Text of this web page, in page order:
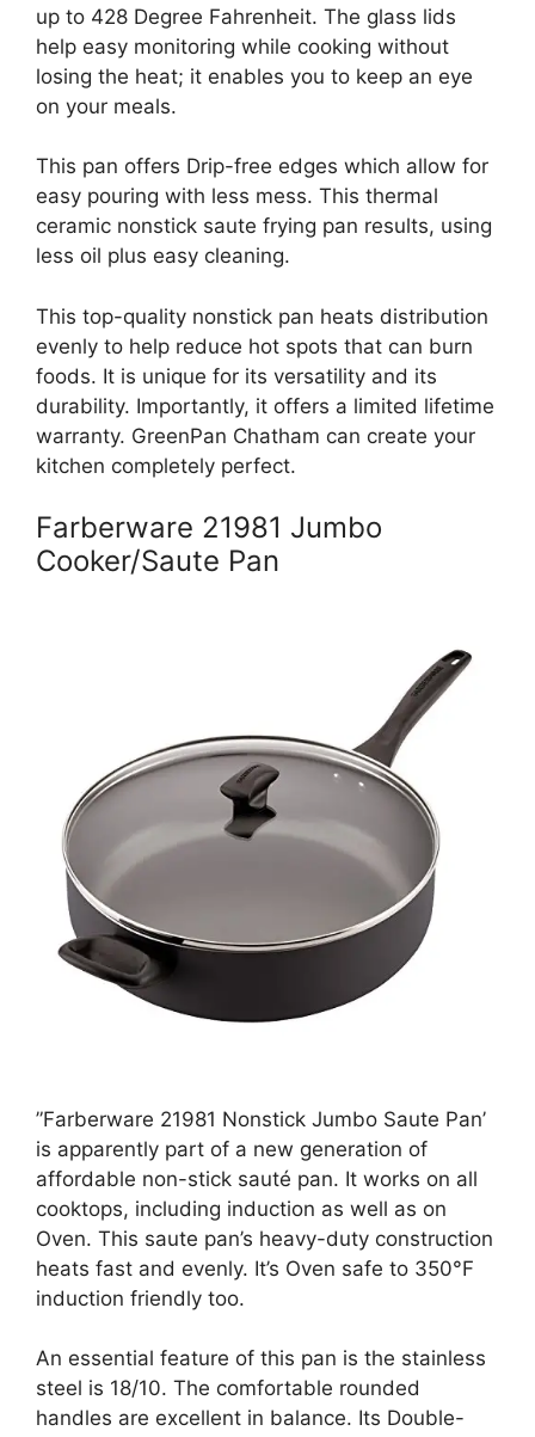
up to 428 Degree Fahrenheit. The glass lids
help easy monitoring while cooking without
losing the heat; it enables you to keep an eye
on your meals.
This pan offers Drip-free edges which allow for
easy pouring with less mess. This thermal
ceramic nonstick saute frying pan results, using
less oil plus easy cleaning.
This top-quality nonstick pan heats distribution
evenly to help reduce hot spots that can burn
foods. It is unique for its versatility and its
durability. Importantly, it offers a limited lifetime
warranty. GreenPan Chatham can create your
kitchen completely perfect.
Farberware 21981 Jumbo
Cooker/Saute Pan
”Farberware 21981 Nonstick Jumbo Saute Pan’
is apparently part of a new generation of
affordable non-stick sauté pan. It works on all
cooktops, including induction as well as on
Oven. This saute pan’s heavy-duty construction
heats fast and evenly. It’s Oven safe to 350°F
induction friendly too.
An essential feature of this pan is the stainless
steel is 18/10. The comfortable rounded
handles are excellent in balance. Its Double-